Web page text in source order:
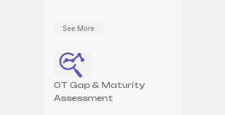
See More
OT Gap & Maturity
Assessment
OT Network
Segmentation &
Defensible Architecture
OT SOC Monitoring
See More